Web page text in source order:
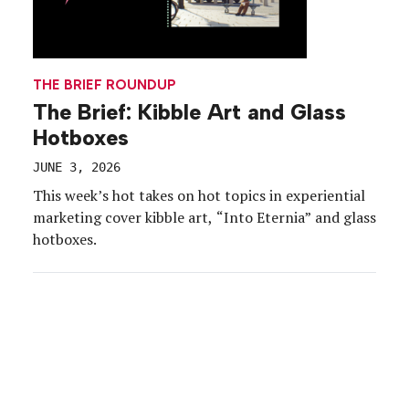
THE BRIEF ROUNDUP
The Brief: Kibble Art and Glass
Hotboxes
JUNE 3, 2026
This week’s hot takes on hot topics in experiential
marketing cover kibble art, “Into Eternia” and glass
hotboxes.